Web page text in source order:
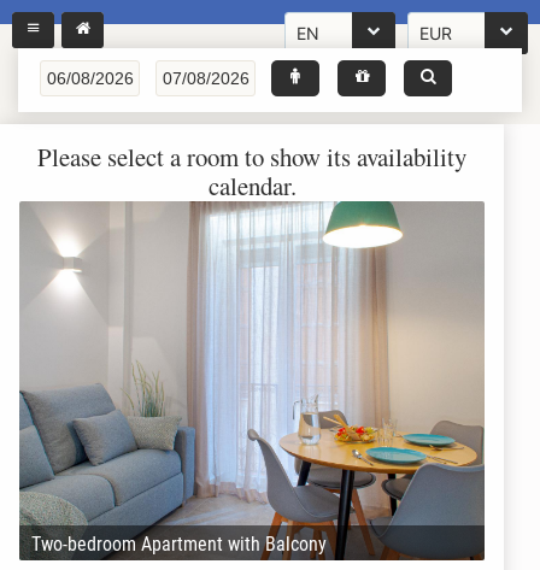
EN EUR
Please select a room to show its availability
calendar.
Two-bedroom Apartment with Balcony